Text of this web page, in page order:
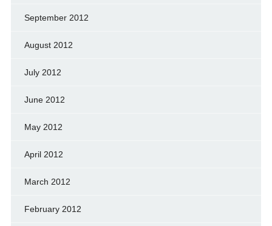
September 2012
August 2012
July 2012
June 2012
May 2012
April 2012
March 2012
February 2012